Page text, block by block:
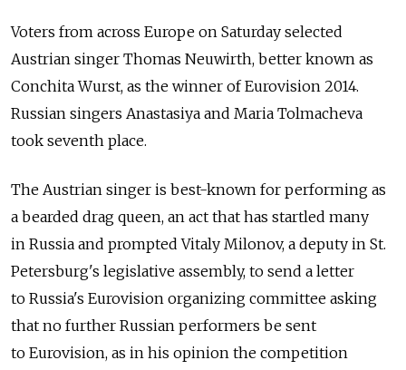
Voters from across Europe on Saturday selected
Austrian singer Thomas Neuwirth, better known as
Conchita Wurst, as the winner of Eurovision 2014.
Russian singers Anastasiya and Maria Tolmacheva
took seventh place.
The Austrian singer is best-known for performing as
a bearded drag queen, an act that has startled many
in Russia and prompted Vitaly Milonov, a deputy in St.
Petersburg's legislative assembly, to send a letter
to Russia's Eurovision organizing committee asking
that no further Russian performers be sent
to Eurovision, as in his opinion the competition